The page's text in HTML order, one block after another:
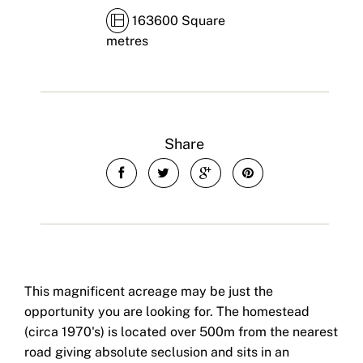
163600 Square
metres
Share
This magnificent acreage may be just the
opportunity you are looking for. The homestead
(circa 1970's) is located over 500m from the nearest
road giving absolute seclusion and sits in an